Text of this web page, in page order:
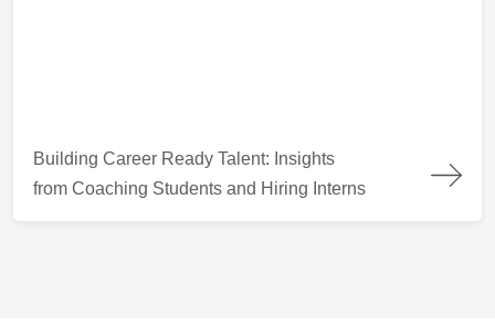
Building Career Ready Talent: Insights
from Coaching Students and Hiring Interns